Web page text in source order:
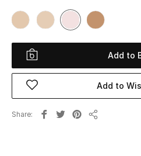
Women
View All
NEW IN
Add to
Add to
Share